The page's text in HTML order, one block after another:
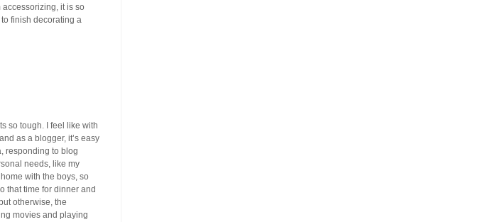
accessorizing, it is so
finish decorating a
so tough. I feel like with
as a blogger, it’s easy
responding to blog
needs, like my
with the boys, so
that time for dinner and
otherwise, the
movies and playing